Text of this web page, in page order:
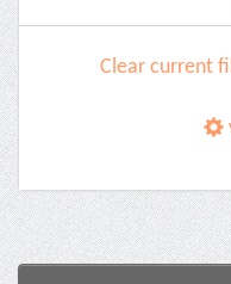
Clear current